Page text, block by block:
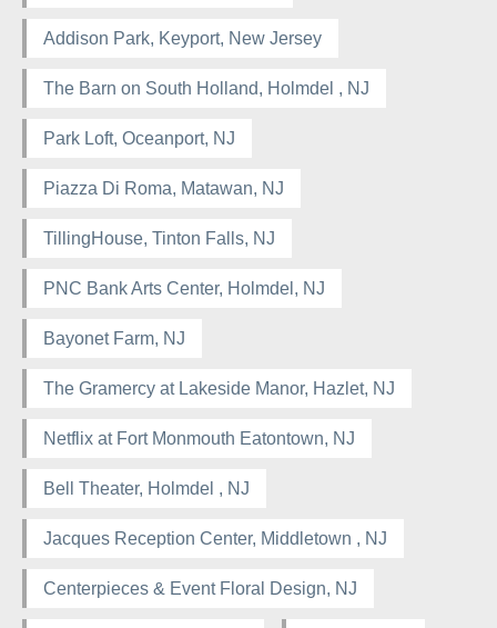
Addison Park, Keyport, New Jersey
The Barn on South Holland, Holmdel , NJ
Park Loft, Oceanport, NJ
Piazza Di Roma, Matawan, NJ
TillingHouse, Tinton Falls, NJ
PNC Bank Arts Center, Holmdel, NJ
Bayonet Farm, NJ
The Gramercy at Lakeside Manor, Hazlet, NJ
Netflix at Fort Monmouth Eatontown, NJ
Bell Theater, Holmdel , NJ
Jacques Reception Center, Middletown , NJ
Centerpieces & Event Floral Design, NJ